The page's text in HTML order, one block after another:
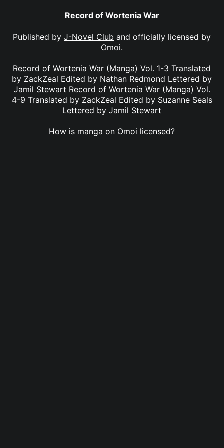
Record of Wortenia War
Published by J-Novel Club and officially licensed by
Omoi.
Record of Wortenia War (Manga) Vol. 1-3 Translated
by ZackZeal Edited by Nathan Redmond Lettered by
Jamil Stewart Record of Wortenia War (Manga) Vol.
4-9 Translated by ZackZeal Edited by Suzanne Seals
Lettered by Jamil Stewart
How is manga on Omoi licensed?